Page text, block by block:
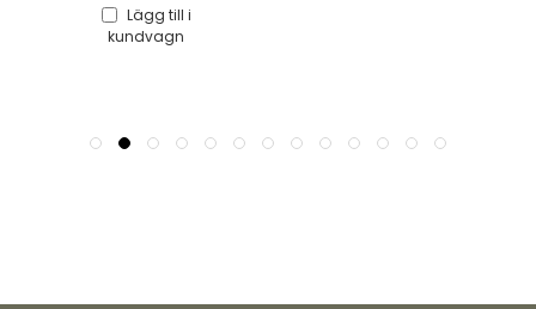
Lägg till i
kundvagn